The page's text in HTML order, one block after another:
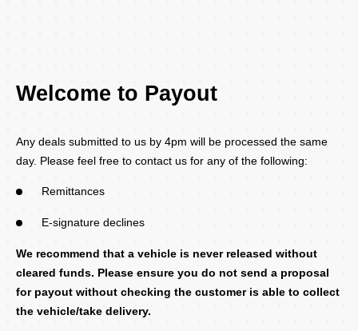
Welcome to Payout
Any deals submitted to us by 4pm will be processed the same
day. Please feel free to contact us for any of the following:
Remittances
E-signature declines
We recommend that a vehicle is never released without
cleared funds. Please ensure you do not send a proposal
for payout without checking the customer is able to collect
the vehicle/take delivery.